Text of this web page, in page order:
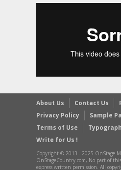
About Us Contact Us
Privacy Policy
Sample
Terms of Use
Write for Us !
Copyright © 2013 - 2025 OnStage
OnStageCountry.com, No part of
express written permission. All